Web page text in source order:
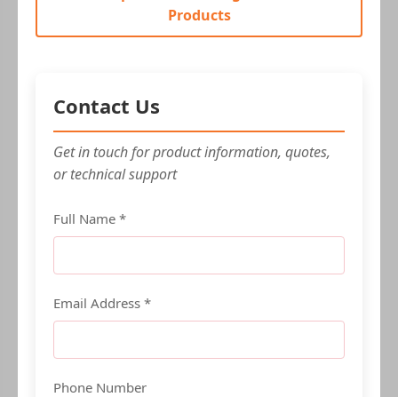
Products
Contact Us
Get in touch for product information, quotes,
or technical support
Full Name *
Email Address *
Phone Number